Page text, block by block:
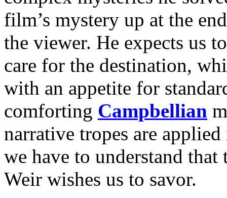
film’s mystery up at the
the viewer. He expects us
care for the destination,
with an appetite for
comforting Campbellian
narrative tropes are
we have to understand that
Weir wishes us to savor.